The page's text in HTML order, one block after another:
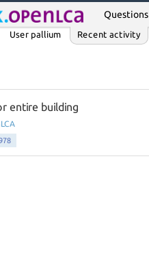
Questions
User pallium Recent activity
entire building